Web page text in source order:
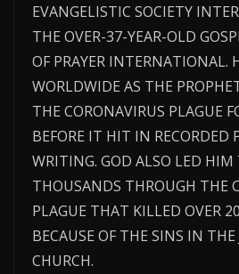
EVANGELISTIC SOCIETY
THE OVER-37-YEAR-OLD
OF PRAYER INTERNATIONAL.
WORLDWIDE AS THE
THE CORONAVIRUS PLAGUE
BEFORE IT HIT IN RECORDED
WRITING. GOD ALSO LED HIM
THOUSANDS THROUGH THE
PLAGUE THAT KILLED OVER
BECAUSE OF THE SINS IN
CHURCH.